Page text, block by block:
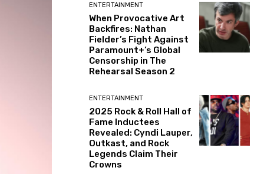
ENTERTAINMENT
When Provocative Art
Backfires: Nathan
Fielder’s Fight Against
Paramount+’s Global
Censorship in The
Rehearsal Season 2
ENTERTAINMENT
2025 Rock & Roll Hall of
Fame Inductees
Revealed: Cyndi Lauper,
Outkast, and Rock
Legends Claim Their
Crowns